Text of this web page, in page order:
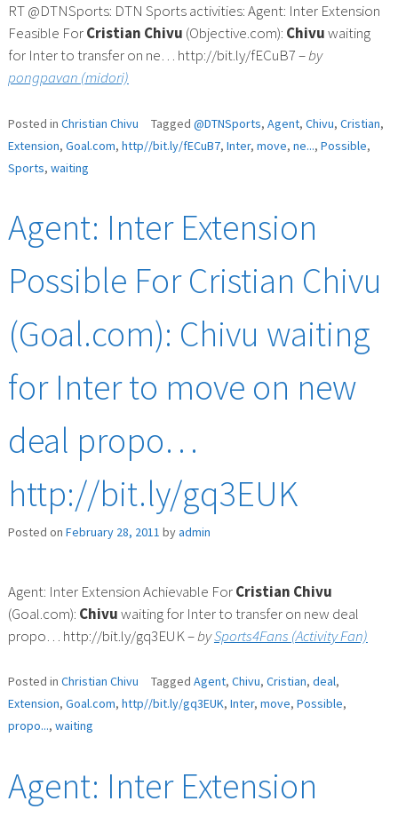
RT @DTNSports: DTN Sports activities: Agent: Inter Extension
Feasible ForCristian Chivu (Objective.com): Chivuwaiting
for Inter to transfer on ne… http://bit.ly/fECuB7 –by
pongpavan (midori)
Posted in Christian Chivu Tagged @DTNSports, Agent, Chivu, Cristian,
Extension, Goal.com, http//bit.ly/fECuB7, Inter, move, ne..., Possible,
Sports, waiting
Agent: Inter Extension
Possible For Cristian Chivu
(Goal.com): Chivu waiting
for Inter to move on new
deal propo…
http://bit.ly/gq3EUK
Posted on February 28, 2011 byadmin
Agent: Inter Extension Achievable ForCristian Chivu
(Goal.com): Chivuwaiting for Inter to transfer on new deal
propo… http://bit.ly/gq3EUK –bySports4Fans (Activity Fan)
Posted in Christian Chivu Tagged Agent, Chivu, Cristian, deal,
Extension, Goal.com, http//bit.ly/gq3EUK, Inter, move, Possible,
propo..., waiting
Agent: Inter Extension